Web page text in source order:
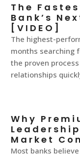
The
Bank’s
[VIDEO]
The highest-
months searching
the proven
relationships
Why
Market
Most banks